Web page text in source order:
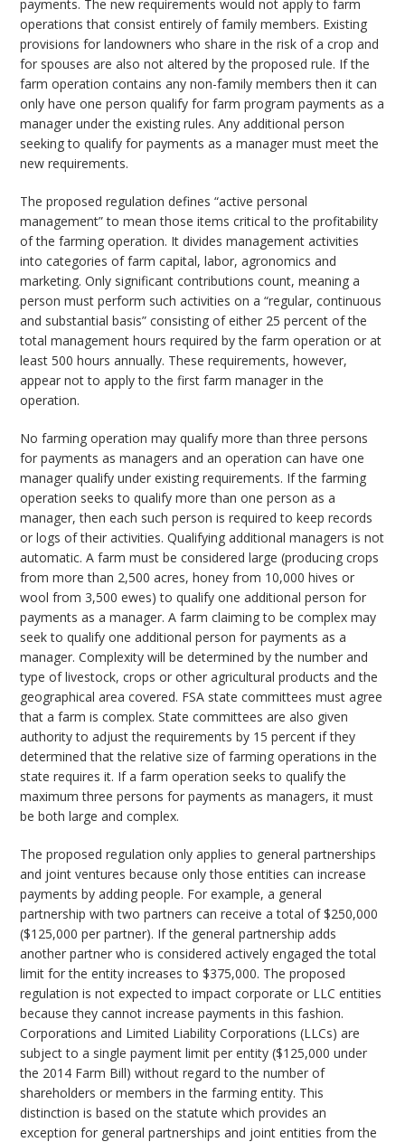
payments. The new requirements would not apply to farm
operations that consist entirely of family members. Existing
provisions for landowners who share in the risk of a crop and
for spouses are also not altered by the proposed rule. If the
farm operation contains any non-family members then it can
only have one person qualify for farm program payments as a
manager under the existing rules. Any additional person
seeking to qualify for payments as a manager must meet the
new requirements.
The proposed regulation defines “active personal
management” to mean those items critical to the profitability
of the farming operation. It divides management activities
into categories of farm capital, labor, agronomics and
marketing. Only significant contributions count, meaning a
person must perform such activities on a “regular, continuous
and substantial basis” consisting of either 25 percent of the
total management hours required by the farm operation or at
least 500 hours annually. These requirements, however,
appear not to apply to the first farm manager in the
operation.
No farming operation may qualify more than three persons
for payments as managers and an operation can have one
manager qualify under existing requirements. If the farming
operation seeks to qualify more than one person as a
manager, then each such person is required to keep records
or logs of their activities. Qualifying additional managers is not
automatic. A farm must be considered large (producing crops
from more than 2,500 acres, honey from 10,000 hives or
wool from 3,500 ewes) to qualify one additional person for
payments as a manager. A farm claiming to be complex may
seek to qualify one additional person for payments as a
manager. Complexity will be determined by the number and
type of livestock, crops or other agricultural products and the
geographical area covered. FSA state committees must agree
that a farm is complex. State committees are also given
authority to adjust the requirements by 15 percent if they
determined that the relative size of farming operations in the
state requires it. If a farm operation seeks to qualify the
maximum three persons for payments as managers, it must
be both large and complex.
The proposed regulation only applies to general partnerships
and joint ventures because only those entities can increase
payments by adding people. For example, a general
partnership with two partners can receive a total of $250,000
($125,000 per partner). If the general partnership adds
another partner who is considered actively engaged the total
limit for the entity increases to $375,000. The proposed
regulation is not expected to impact corporate or LLC entities
because they cannot increase payments in this fashion.
Corporations and Limited Liability Corporations (LLCs) are
subject to a single payment limit per entity ($125,000 under
the 2014 Farm Bill) without regard to the number of
shareholders or members in the farming entity. This
distinction is based on the statute which provides an
exception for general partnerships and joint entities from the